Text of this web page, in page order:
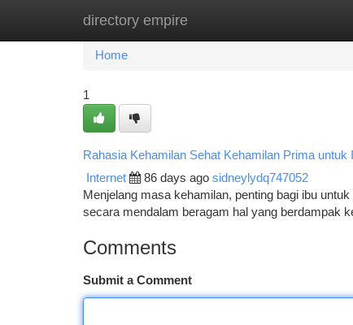
directory empire
Home New Site Listings
Home
1
Rahasia Kehamilan Sehat Kehamilan Prima untuk
Internet 86 days ago sidneylydq747052
Menjelang masa kehamilan, penting bagi ibu
secara mendalam beragam hal yang berdampak
Comments
Submit a Comment